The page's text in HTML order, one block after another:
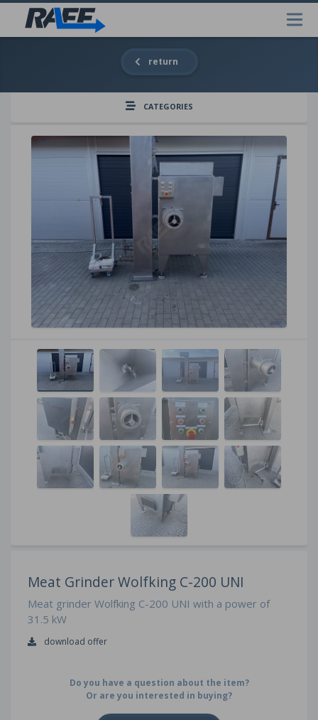
return
CATEGORIES
Meat Grinder Wolfking C-200 UNI
Meat grinder Wolfking C-200 UNI with a power of
31.5 kW
download offer
Do you have a question about the item?
Or are you interested in buying?